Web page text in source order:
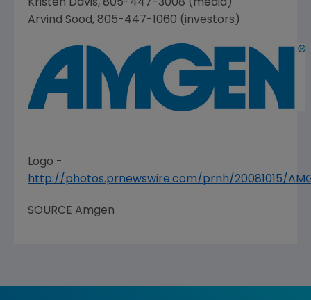
Kristen Davis, 805-447-3008 (media)
Arvind Sood, 805-447-1060 (investors)
Logo -
http://photos.prnewswire.com/prnh/20081015/
SOURCE Amgen